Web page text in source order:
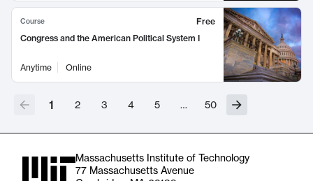
Course
Free
Congress and the American Political System I
Anytime Online
1 2 3 4 5 … 50
Massachusetts Institute of Technology
77 Massachusetts Avenue